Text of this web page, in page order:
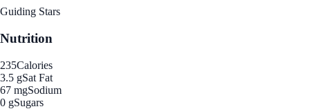
Guiding Stars
Nutrition
235Calories
3.5 gSat Fat
67 mgSodium
0 gSugars